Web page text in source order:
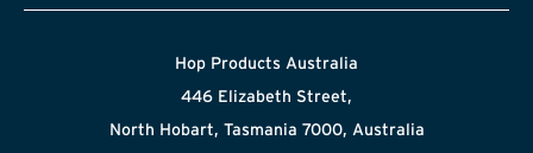
Hop Products Australia
446 Elizabeth Street,
North Hobart, Tasmania 7000, Australia